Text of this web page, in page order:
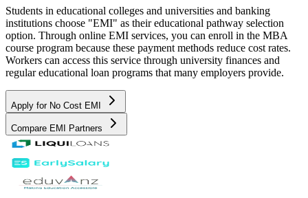
Students in educational colleges and universities and banking
institutions choose "EMI" as their educational pathway selection
option. Through online EMI services, you can enroll in the MBA
course program because these payment methods reduce cost rates.
Workers can access this service through university finances and
regular educational loan programs that many employers provide.
Apply for No Cost EMI
Compare EMI Partners